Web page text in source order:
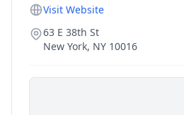
Visit Website
63 E 38th St
New York, NY 10016